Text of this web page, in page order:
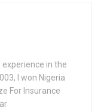
in the
I won Nigeria
For Insurance